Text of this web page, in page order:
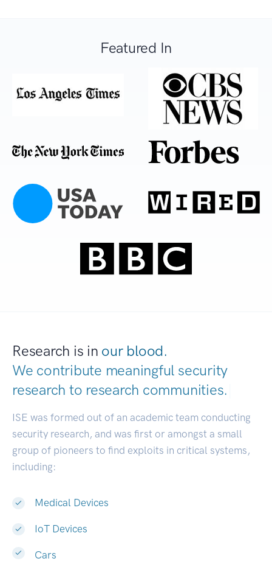
Featured In
Research is in our blood.
We contribute meaningful security
research to research communities.
ISE was formed out of an academic team conducting
security research, and was first or amongst a small
group of pioneers to find exploits in critical systems,
including:
Medical Devices
IoT Devices
Cars